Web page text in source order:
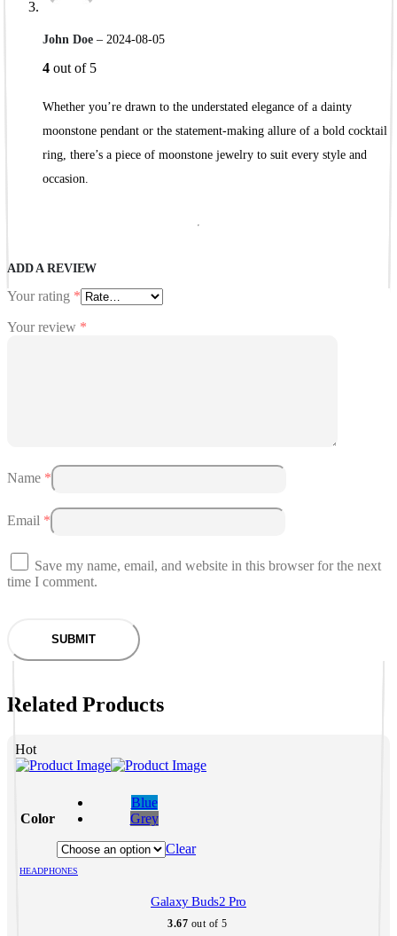
4 out of 5
John Doe – 2024-08-05
Whether you’re drawn to the understated elegance of a dainty
moonstone pendant or the statement-making allure of a bold cocktail
ring, there’s a piece of moonstone jewelry to suit every style and
occasion.
ADD A REVIEW
Your rating *
Your review *
Name *
Email *
Save my name, email, and website in this browser for the next
time I comment.
Related Products
Hot
has
multiple
variants.
options
Color
Blue
Grey
Clear
HEADPHONES
Galaxy Buds2 Pro
3.67 out of 5